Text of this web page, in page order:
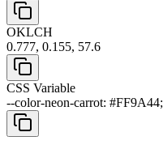
OKLCH
0.777, 0.155, 57.6
CSS Variable
--color-neon-carrot: #FF9A44;